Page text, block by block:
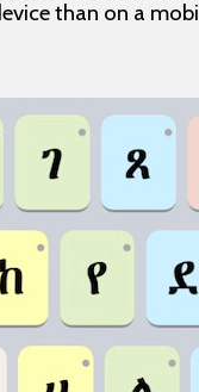
than on a